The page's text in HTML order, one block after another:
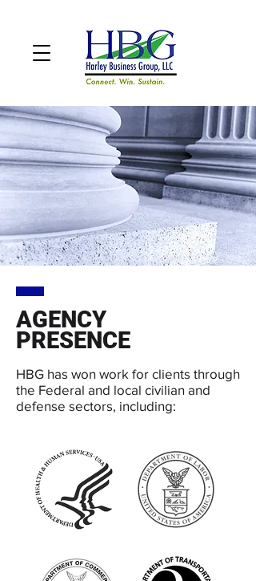
AGENCY
PRESENCE
HBG has won work for clients through
the Federal and local civilian and
defense sectors, including: